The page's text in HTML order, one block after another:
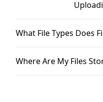
What File Types Does
Where Are My Files